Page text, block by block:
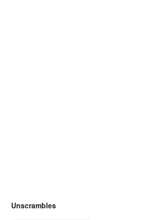
Unscrambles